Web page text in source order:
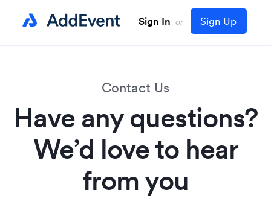
Sign In or Sign Up
Contact Us
Have any questions?
We’d love to hear
from you